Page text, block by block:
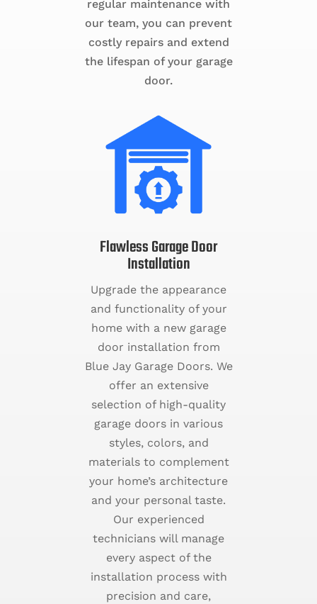
regular maintenance with
our team, you can prevent
costly repairs and extend
the lifespan of your garage
door.
Flawless Garage Door
Installation
Upgrade the appearance
and functionality of your
home with a new garage
door installation from
Blue Jay Garage Doors. We
offer an extensive
selection of high-quality
garage doors in various
styles, colors, and
materials to complement
your home’s architecture
and your personal taste.
Our experienced
technicians will manage
every aspect of the
installation process with
precision and care,